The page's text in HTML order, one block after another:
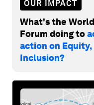
OUR IMPACT
What's the
Forum doing to
action on
Inclusion?